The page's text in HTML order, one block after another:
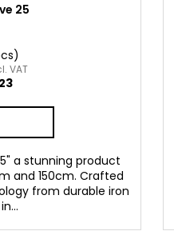
25
VAT
a stunning product
and 150cm. Crafted
from durable iron